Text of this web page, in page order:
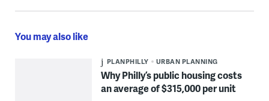
You may also like
PLANPHILLY URBAN PLANNING
Why Philly’s public housing costs
an average of $315,000 per unit